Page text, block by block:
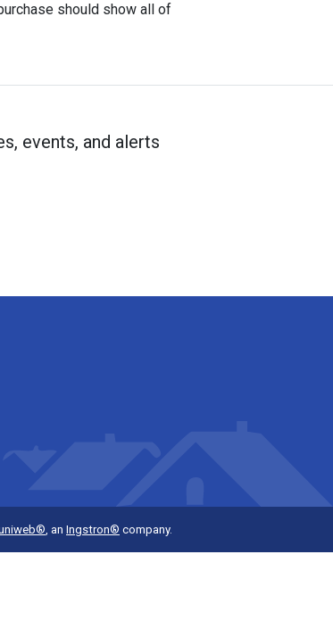
should show all of
events, and alerts
, an Ingstron® company.